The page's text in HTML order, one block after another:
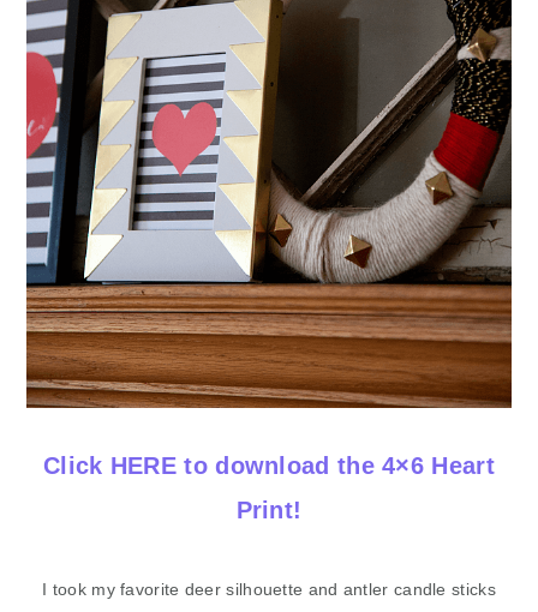
Click HERE to download the 4×6 Heart
Print!
​I took my favorite deer silhouette and antler candle sticks